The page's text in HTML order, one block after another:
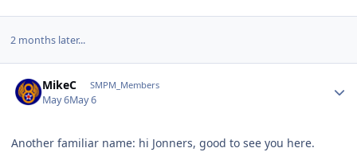
2 months later...
MikeC SMPM_Members
May 6May 6
Another familiar name: hi Jonners, good to see you here.